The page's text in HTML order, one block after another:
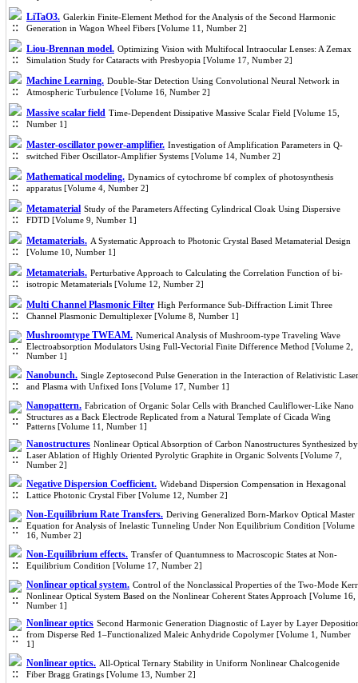
LiTaO3. Galerkin Finite-Element Method for the Analysis of the Second Harmonic
Generation in Wagon Wheel Fibers [Volume 11, Number 2]
Liou-Brennan model. Optimizing Vision with Multifocal Intraocular Lenses: A Zemax
Simulation Study for Cataracts with Presbyopia [Volume 17, Number 2]
Machine Learning. Double-Star Detection Using Convolutional Neural Network in
Atmospheric Turbulence [Volume 16, Number 2]
Massive scalar field Time-Dependent Dissipative Massive Scalar Field [Volume 15,
Number 1]
Master-oscillator power-amplifier. Investigation of Amplification Parameters in Q-
switched Fiber Oscillator-Amplifier Systems [Volume 14, Number 2]
Mathematical modeling. Dynamics of cytochrome bf complex of photosynthesis
apparatus [Volume 4, Number 2]
Metamaterial Study of the Parameters Affecting Cylindrical Cloak Using Dispersive
FDTD [Volume 9, Number 1]
Metamaterials. A Systematic Approach to Photonic Crystal Based Metamaterial Design
[Volume 10, Number 1]
Metamaterials. Perturbative Approach to Calculating the Correlation Function of bi-
isotropic Metamaterials [Volume 12, Number 2]
Multi Channel Plasmonic Filter High Performance Sub-Diffraction Limit Three
Channel Plasmonic Demultiplexer [Volume 8, Number 1]
Mushroomtype TWEAM. Numerical Analysis of Mushroom-type Traveling Wave
Electroabsorption Modulators Using Full-Vectorial Finite Difference Method [Volume 2,
Number 1]
Nanobunch. Single Zeptosecond Pulse Generation in the Interaction of Relativistic Laser
and Plasma with Unfixed Ions [Volume 17, Number 1]
Nanopattern. Fabrication of Organic Solar Cells with Branched Cauliflower-Like Nano
Structures as a Back Electrode Replicated from a Natural Template of Cicada Wing
Patterns [Volume 11, Number 1]
Nanostructures Nonlinear Optical Absorption of Carbon Nanostructures Synthesized by
Laser Ablation of Highly Oriented Pyrolytic Graphite in Organic Solvents [Volume 7,
Number 2]
Negative Dispersion Coefficient. Wideband Dispersion Compensation in Hexagonal
Lattice Photonic Crystal Fiber [Volume 12, Number 2]
Non-Equilibrium Rate Transfers. Deriving Generalized Born-Markov Optical Master
Equation for Analysis of Inelastic Tunneling Under Non Equilibrium Condition [Volume
16, Number 2]
Non-Equilibrium effects. Transfer of Quantumness to Macroscopic States at Non-
Equilibrium Condition [Volume 17, Number 2]
Nonlinear optical system. Control of the Nonclassical Properties of the Two-Mode Kerr
Nonlinear Optical System Based on the Nonlinear Coherent States Approach [Volume 16,
Number 1]
Nonlinear optics Second Harmonic Generation Diagnostic of Layer by Layer
from Disperse Red 1–Functionalized Maleic Anhydride Copolymer [Volume 1, Number
1]
Nonlinear optics. All-Optical Ternary Stability in Uniform Nonlinear Chalcogenide
Fiber Bragg Gratings [Volume 13, Number 2]